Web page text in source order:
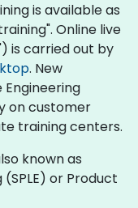
is available as
Online live
is carried out by
. New
Engineering
on customer
training centers.
known as
or Product